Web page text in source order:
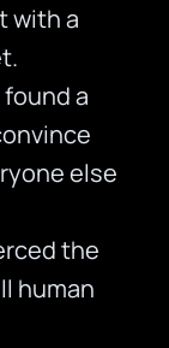
with a
a
else
the
human